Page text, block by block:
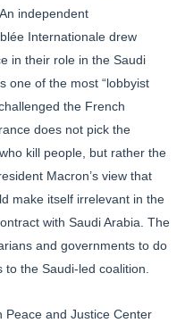
independent
Internationale drew
in their role in the Saudi
one of the most “lobbyist
the French
does not pick the
kill people, but rather the
Macron’s view that
make itself irrelevant in the
with Saudi Arabia. The
and governments to do
the Saudi-led coalition.
Peace and Justice Center